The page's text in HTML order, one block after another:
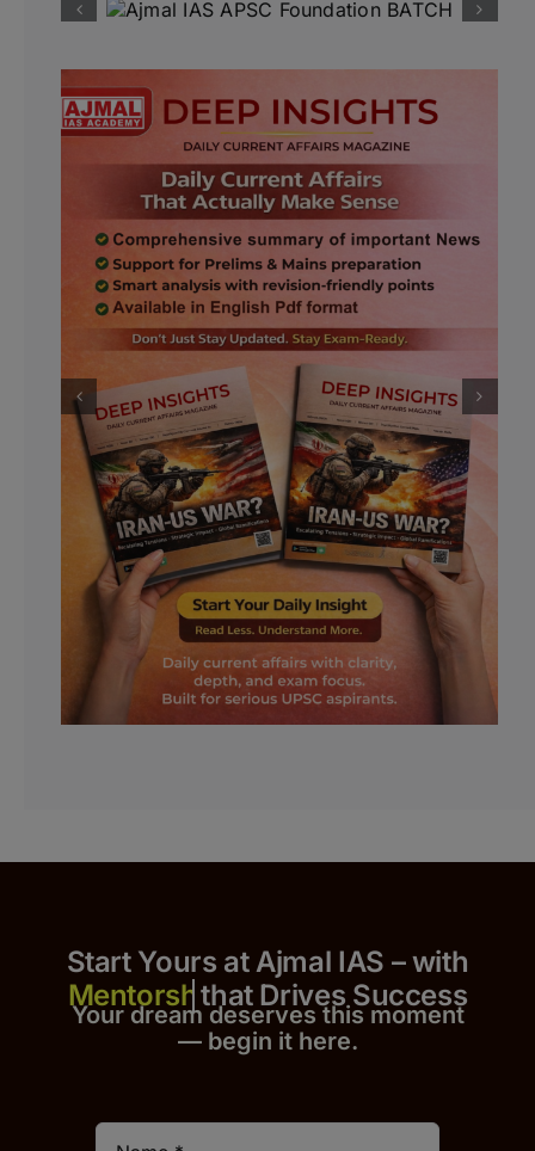
Start Yours at Ajmal IAS – with
that Drives Success
Your dream deserves this moment
— begin it here.